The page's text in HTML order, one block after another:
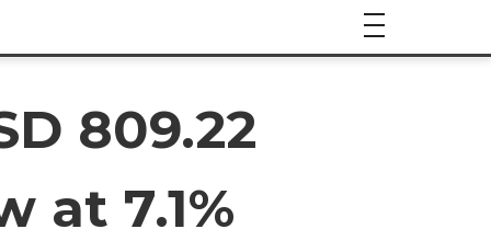
809.22
at 7.1%